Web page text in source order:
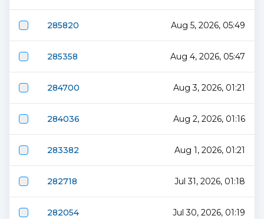
285820 Aug 5, 2026, 05:49
285358 Aug 4, 2026, 05:47
284700 Aug 3, 2026, 01:21
284036 Aug 2, 2026, 01:16
283382 Aug 1, 2026, 01:21
282718 Jul 31, 2026, 01:18
282054 Jul 30, 2026, 01:19